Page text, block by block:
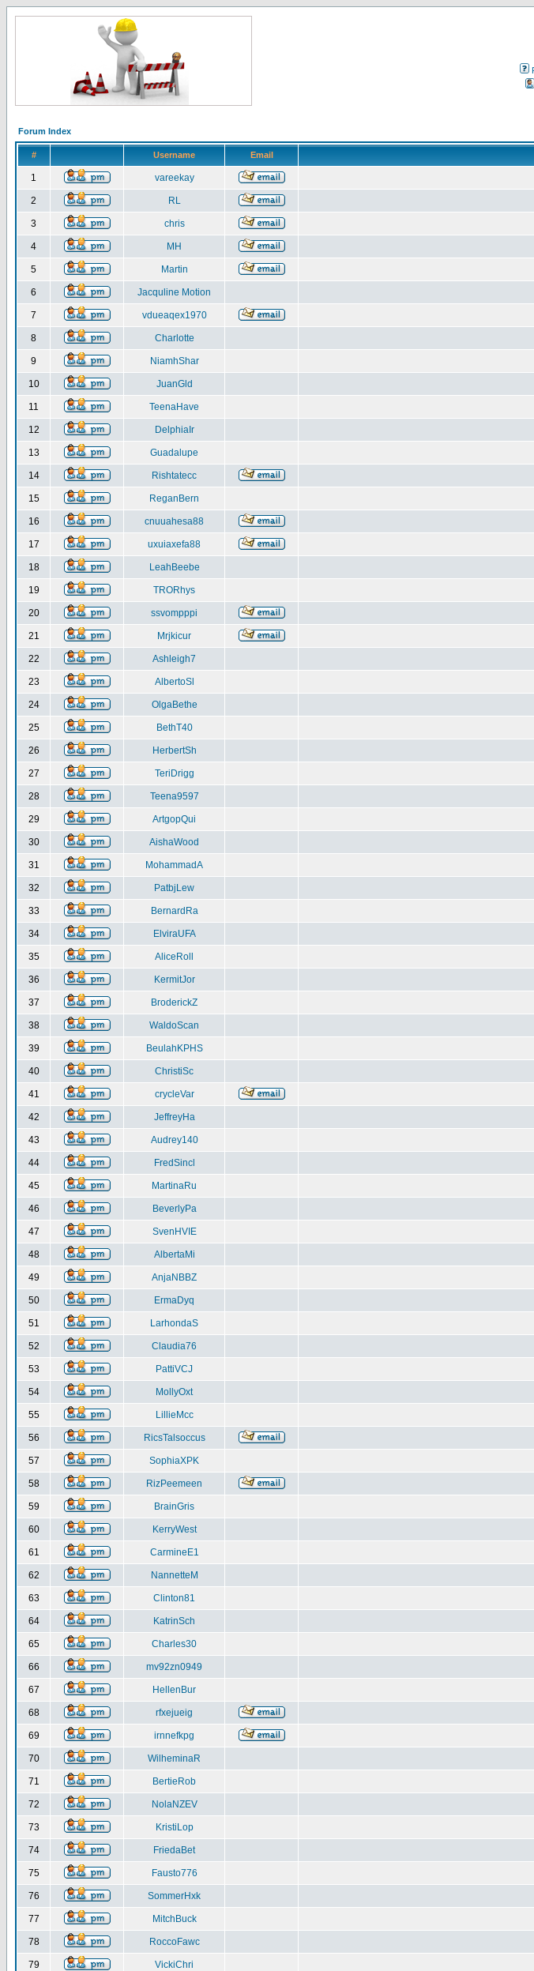
Forum Index
# Username Email
1 vareekay
2 RL
3 chris
4 MH
5 Martin
6 Jacquline Motion
7 vdueaqex1970
8 Charlotte
9 NiamhShar
10 JuanGld
11 TeenaHave
12 DelphiaIr
13 Guadalupe
14 Rishtatecc
15 ReganBern
16 cnuuahesa88
17 uxuiaxefa88
18 LeahBeebe
19 TRORhys
20 ssvompppi
21 Mrjkicur
22 Ashleigh7
23 AlbertoSl
24 OlgaBethe
25 BethT40
26 HerbertSh
27 TeriDrigg
28 Teena9597
29 ArtgopQui
30 AishaWood
31 MohammadA
32 PatbjLew
33 BernardRa
34 ElviraUFA
35 AliceRoll
36 KermitJor
37 BroderickZ
38 WaldoScan
39 BeulahKPHS
40 ChristiSc
41 crycleVar
42 JeffreyHa
43 Audrey140
44 FredSincl
45 MartinaRu
46 BeverlyPa
47 SvenHVIE
48 AlbertaMi
49 AnjaNBBZ
50 ErmaDyq
51 LarhondaS
52 Claudia76
53 PattiVCJ
54 MollyOxt
55 LillieMcc
56 RicsTalsoccus
57 SophiaXPK
58 RizPeemeen
59 BrainGris
60 KerryWest
61 CarmineE1
62 NannetteM
63 Clinton81
64 KatrinSch
65 Charles30
66 mv92zn0949
67 HellenBur
68 rfxejueig
69 irnnefkpg
70 WilheminaR
71 BertieRob
72 NolaNZEV
73 KristiLop
74 FriedaBet
75 Fausto776
76 SommerHxk
77 MitchBuck
78 RoccoFawc
79 VickiChri